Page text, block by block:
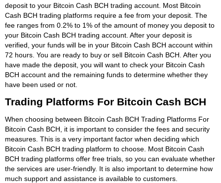
deposit to your Bitcoin Cash BCH trading account. Most Bitcoin
Cash BCH trading platforms require a fee from your deposit. The
fee ranges from 0.2% to 1% of the amount of money you deposit to
your Bitcoin Cash BCH trading account. After your deposit is
verified, your funds will be in your Bitcoin Cash BCH account within
72 hours. You are ready to buy or sell Bitcoin Cash BCH. After you
have made the deposit, you will want to check your Bitcoin Cash
BCH account and the remaining funds to determine whether they
have been used or not.
Trading Platforms For Bitcoin Cash BCH
When choosing between Bitcoin Cash BCH Trading Platforms For
Bitcoin Cash BCH, it is important to consider the fees and security
measures. This is a very important factor when deciding which
Bitcoin Cash BCH trading platform to choose. Most Bitcoin Cash
BCH trading platforms offer free trials, so you can evaluate whether
the services are user-friendly. It is also important to determine how
much support and assistance is available to customers.